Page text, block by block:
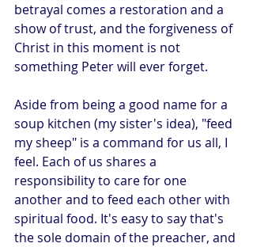
betrayal comes a restoration and a
show of trust, and the forgiveness of
Christ in this moment is not
something Peter will ever forget.
Aside from being a good name for a
soup kitchen (my sister's idea), "feed
my sheep" is a command for us all, I
feel. Each of us shares a
responsibility to care for one
another and to feed each other with
spiritual food. It's easy to say that's
the sole domain of the preacher, and